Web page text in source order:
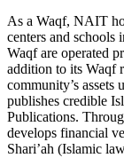
As a Waqf, NAIT
centers and schools
Waqf are operated
addition to its Waqf
community’s assets
publishes credible
Publications.
develops financial
Shari’ah (Islamic